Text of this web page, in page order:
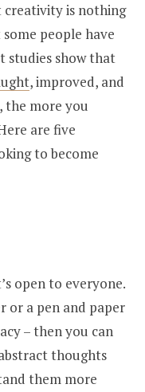
creativity is nothing
people have
studies show that
, improved, and
the more you
are five
to become
open to everyone.
or a pen and paper
– then you can
thoughts
them more